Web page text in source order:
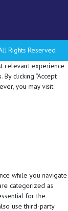
Rights Reserved
relevant experience
clicking “Accept
you may visit
while you navigate
categorized as
for the
use third-party